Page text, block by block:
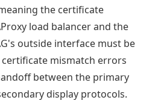
the certificate
load balancer and the
outside interface must be
mismatch errors
between the primary
display protocols.